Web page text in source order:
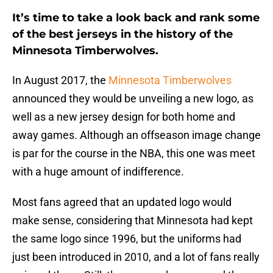
It’s time to take a look back and rank some
of the best jerseys in the history of the
Minnesota Timberwolves.
In August 2017, the Minnesota Timberwolves
announced they would be unveiling a new logo, as
well as a new jersey design for both home and
away games. Although an offseason image change
is par for the course in the NBA, this one was meet
with a huge amount of indifference.
Most fans agreed that an updated logo would
make sense, considering that Minnesota had kept
the same logo since 1996, but the uniforms had
just been introduced in 2010, and a lot of fans really